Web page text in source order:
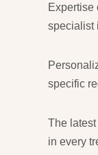
Expertise
specialist
specific
The
in every